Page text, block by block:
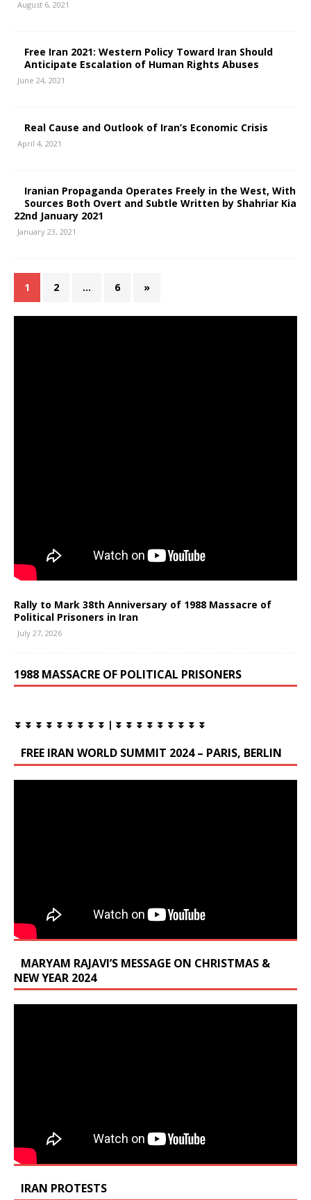
August 6, 2021
Free Iran 2021: Western Policy Toward Iran Should
Anticipate Escalation of Human Rights Abuses
June 24, 2021
Real Cause and Outlook of Iran’s Economic Crisis
April 4, 2021
Iranian Propaganda Operates Freely in the West, With
Sources Both Overt and Subtle Written by Shahriar Kia
22nd January 2021
January 23, 2021
1 2 … 6 »
Rally to Mark 38th Anniversary of 1988 Massacre of
Political Prisoners in Iran
July 27, 2026
1988 MASSACRE OF POLITICAL PRISONERS
⏬ ⏬ ⏬ ⏬ ⏬ ⏬ ⏬ ⏬ ⏬ | ⏬ ⏬ ⏬ ⏬ ⏬ ⏬ ⏬ ⏬ ⏬
FREE IRAN WORLD SUMMIT 2024 – PARIS, BERLIN
MARYAM RAJAVI’S MESSAGE ON CHRISTMAS &
NEW YEAR 2024
IRAN PROTESTS